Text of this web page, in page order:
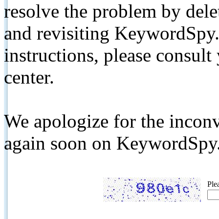
resolve the problem by
and revisiting
instructions, please
center.
We apologize for the
again soon on